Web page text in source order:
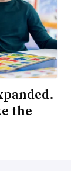
the